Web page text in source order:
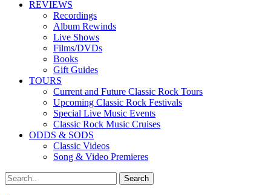
REVIEWS
Recordings
Album Rewinds
Live Shows
Films/DVDs
Books
Gift Guides
TOURS
Current and Future Classic Rock Tours
Upcoming Classic Rock Festivals
Special Live Music Events
Classic Rock Music Cruises
ODDS & SODS
Classic Videos
Song & Video Premieres